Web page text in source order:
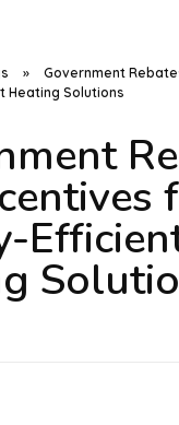
»
Government
Heating Solutions